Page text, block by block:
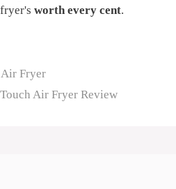
worth every cent.
Fryer
Air Fryer Review